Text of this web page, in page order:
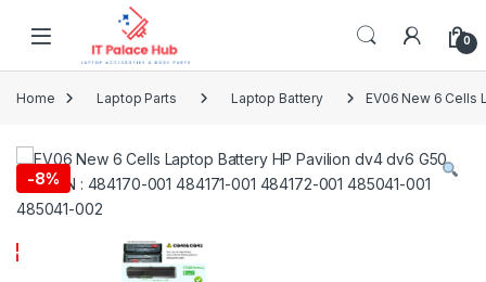
Skip to navigation
0
Home Laptop Parts Laptop Battery EV06 New 6 Cells
-8%